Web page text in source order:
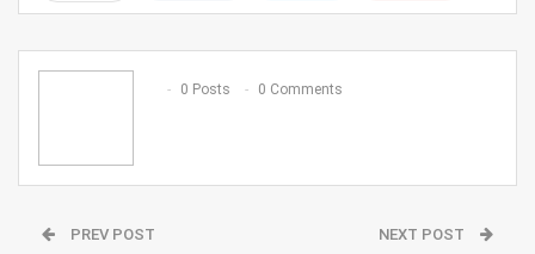
Email
0 Posts
0 Comments
PREV POST NEXT POST